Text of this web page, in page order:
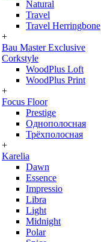
Natural
Travel
Travel Herringbone
+
Bau Master Exclusive
Corkstyle
WoodPlus Loft
WoodPlus Print
+
Focus Floor
Prestige
Однополосная
Трёхполосная
+
Karelia
Dawn
Essence
Impressio
Libra
Light
Midnight
Polar